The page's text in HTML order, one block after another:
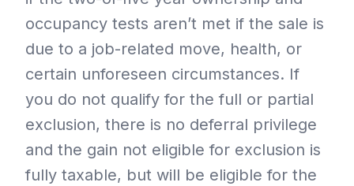
occupancy tests aren’t met if the sale is
due to a job-related move, health, or
certain unforeseen circumstances. If
you do not qualify for the full or partial
exclusion, there is no deferral privilege
and the gain not eligible for exclusion is
fully taxable, but will be eligible for the